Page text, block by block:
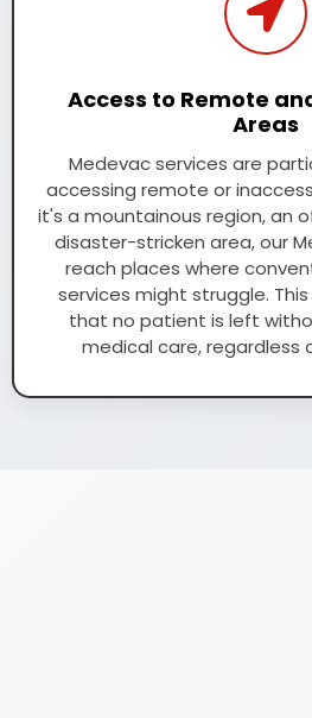
Access to Remote
Areas
Medevac services are
accessing remote or
it's a mountainous region, an
disaster-stricken area, our
reach places where
services might struggle.
that no patient is left
medical care, regardless